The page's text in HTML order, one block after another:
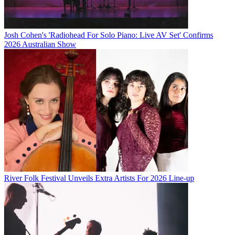
Josh Cohen's 'Radiohead For Solo Piano: Live AV Set' Confirms
2026 Australian Show
River Folk Festival Unveils Extra Artists For 2026 Line-up